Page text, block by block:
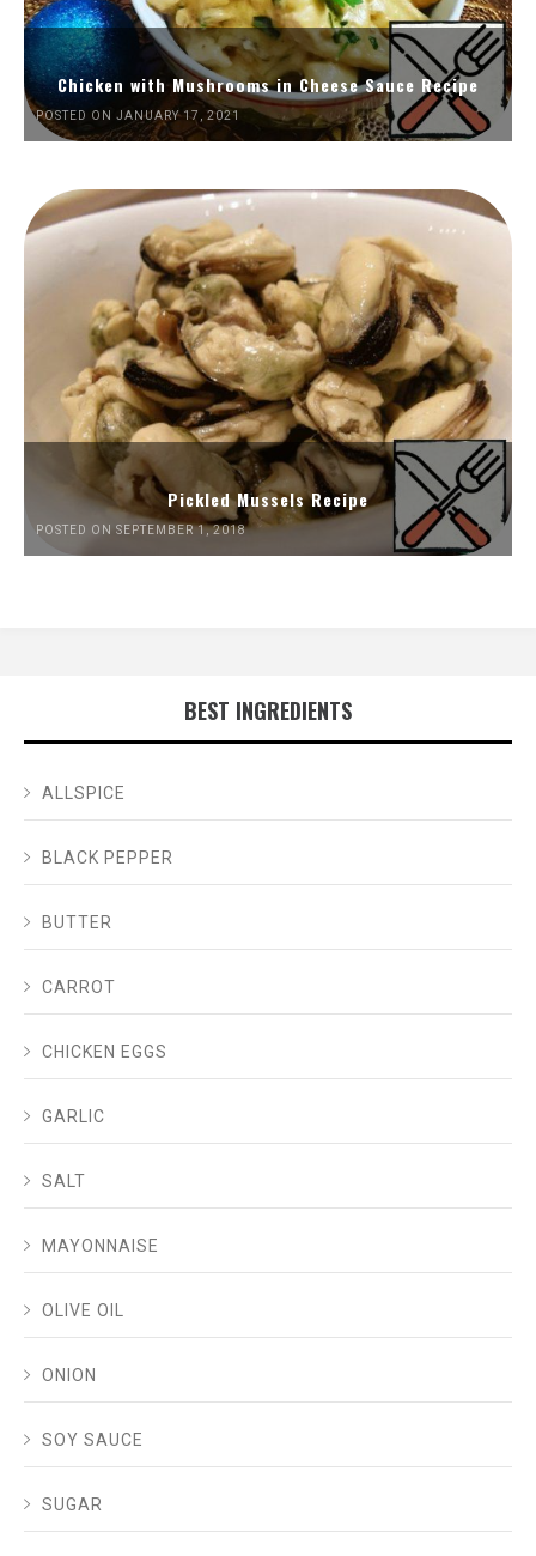
Chicken with Mushrooms in Cheese Sauce Recipe
POSTED ON JANUARY 17, 2021
Pickled Mussels Recipe
POSTED ON SEPTEMBER 1, 2018
BEST INGREDIENTS
ALLSPICE
BLACK PEPPER
BUTTER
CARROT
CHICKEN EGGS
GARLIC
SALT
MAYONNAISE
OLIVE OIL
ONION
SOY SAUCE
SUGAR